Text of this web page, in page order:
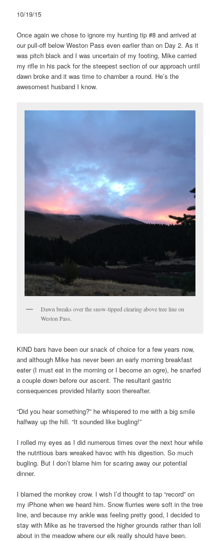
10/19/15
Once again we chose to ignore my hunting tip #8 and arrived at
our pull-off below Weston Pass even earlier than on Day 2. As it
was pitch black and I was uncertain of my footing, Mike carried
my rifle in his pack for the steepest section of our approach until
dawn broke and it was time to chamber a round. He’s the
awesomest husband I know.
Dawn breaks over the snow-tipped clearing above tree line on
Weston Pass.
KIND bars have been our snack of choice for a few years now,
and although Mike has never been an early morning breakfast
eater (I must eat in the morning or I become an ogre), he snarfed
a couple down before our ascent. The resultant gastric
consequences provided hilarity soon thereafter.
“Did you hear something?” he whispered to me with a big smile
halfway up the hill. “It sounded like bugling!”
I rolled my eyes as I did numerous times over the next hour while
the nutritious bars wreaked havoc with his digestion. So much
bugling. But I don’t blame him for scaring away our potential
dinner.
I blamed the monkey crow. I wish I’d thought to tap “record” on
my iPhone when we heard him. Snow flurries were soft in the tree
line, and because my ankle was feeling pretty good, I decided to
stay with Mike as he traversed the higher grounds rather than loll
about in the meadow where our elk really should have been.